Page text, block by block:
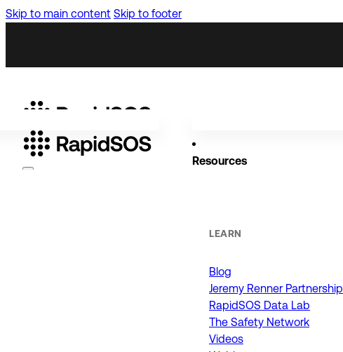
Skip to main content Skip to footer
Resources
LEARN
Blog
Jeremy Renner Partnership
RapidSOS Data Lab
The Safety Network
Videos